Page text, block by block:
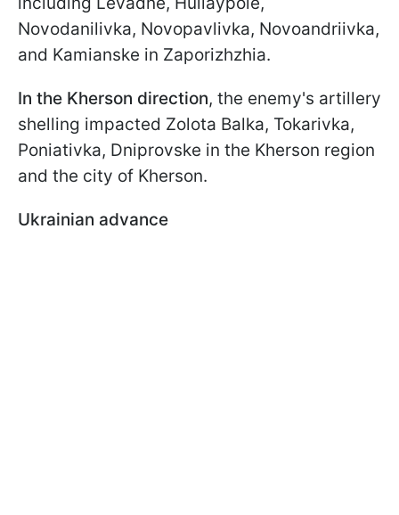
Novodanilivka, Novopavlivka, Novoandriivka,
and Kamianske in Zaporizhzhia.
In the Kherson direction, the enemy's artillery
shelling impacted Zolota Balka, Tokarivka,
Poniativka, Dniprovske in the Kherson region
and the city of Kherson.
Ukrainian advance